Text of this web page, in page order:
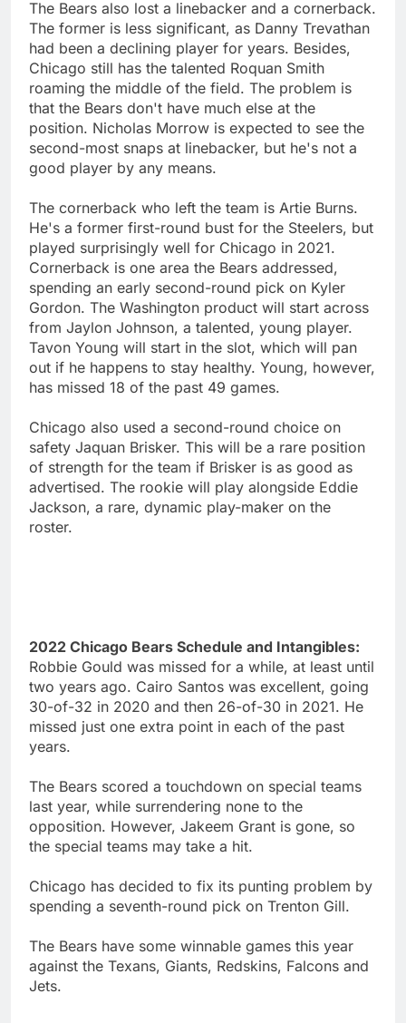
The Bears also lost a linebacker and a cornerback.
The former is less significant, as Danny Trevathan
had been a declining player for years. Besides,
Chicago still has the talented Roquan Smith
roaming the middle of the field. The problem is
that the Bears don't have much else at the
position. Nicholas Morrow is expected to see the
second-most snaps at linebacker, but he's not a
good player by any means.
The cornerback who left the team is Artie Burns.
He's a former first-round bust for the Steelers, but
played surprisingly well for Chicago in 2021.
Cornerback is one area the Bears addressed,
spending an early second-round pick on Kyler
Gordon. The Washington product will start across
from Jaylon Johnson, a talented, young player.
Tavon Young will start in the slot, which will pan
out if he happens to stay healthy. Young, however,
has missed 18 of the past 49 games.
Chicago also used a second-round choice on
safety Jaquan Brisker. This will be a rare position
of strength for the team if Brisker is as good as
advertised. The rookie will play alongside Eddie
Jackson, a rare, dynamic play-maker on the
roster.
2022 Chicago Bears Schedule and Intangibles:
Robbie Gould was missed for a while, at least until
two years ago. Cairo Santos was excellent, going
30-of-32 in 2020 and then 26-of-30 in 2021. He
missed just one extra point in each of the past
years.
The Bears scored a touchdown on special teams
last year, while surrendering none to the
opposition. However, Jakeem Grant is gone, so
the special teams may take a hit.
Chicago has decided to fix its punting problem by
spending a seventh-round pick on Trenton Gill.
The Bears have some winnable games this year
against the Texans, Giants, Redskins, Falcons and
Jets.